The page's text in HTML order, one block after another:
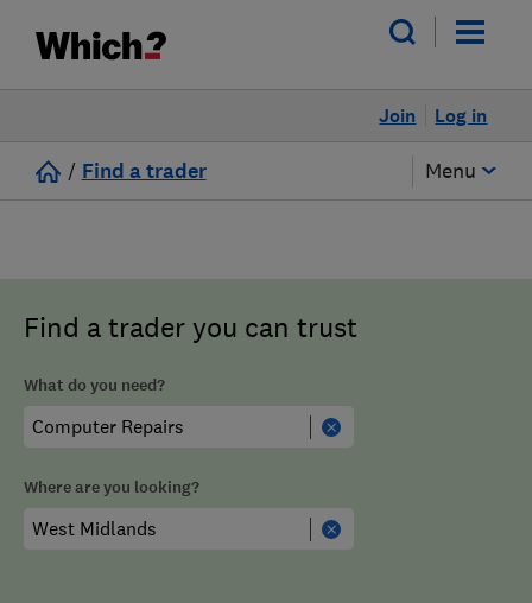
Log in
Join
/ Find a trader Menu
Find a trader you can trust
What do you need?
Where are you looking?